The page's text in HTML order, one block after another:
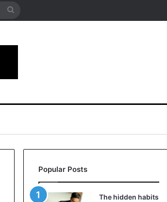
Search
Popular Posts
The hidden habits